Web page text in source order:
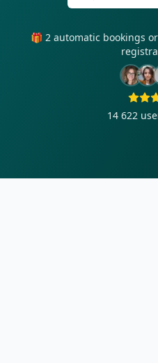
🎁 2 automatic bookings
14 622